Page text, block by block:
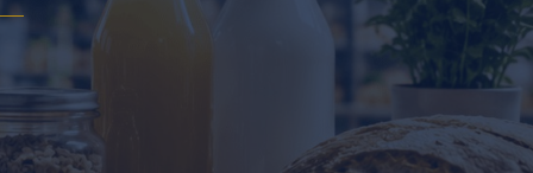
Law Firm Competitive Analysis
Legal Market Research